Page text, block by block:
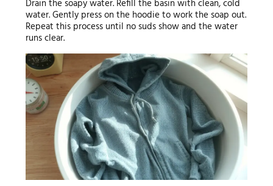
Drain the soapy water. Refill the basin with clean, cold
water. Gently press on the hoodie to work the soap out.
Repeat this process until no suds show and the water
runs clear.